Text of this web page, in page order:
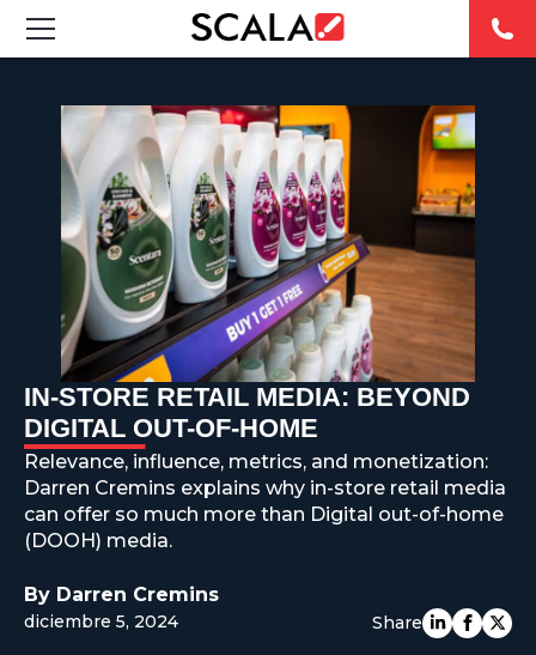
INDUSTRIAS
CASE STUDIES
PRODUCTOS
RESOURCES
ABOUT US
CONTACT
IN-STORE RETAIL MEDIA: BEYOND
DIGITAL OUT-OF-HOME
Relevance, influence, metrics, and monetization:
Darren Cremins explains why in-store retail media
can offer so much more than Digital out-of-home
(DOOH) media.
By Darren Cremins
diciembre 5, 2024 Share